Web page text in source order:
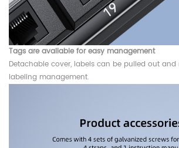
Tags are available for easy management
Detachable cover, labels can be pulled out
labeling management.